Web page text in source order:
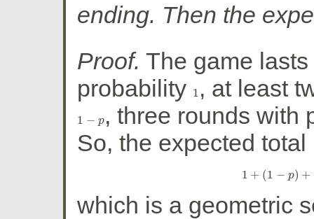
ending. Then the
Proof. The game
probability 1
1 , at least
1 − p
1 −p
, three rounds with
So, the expected
1 + (1 − p) +
1 +(1 −p
which is a geometric